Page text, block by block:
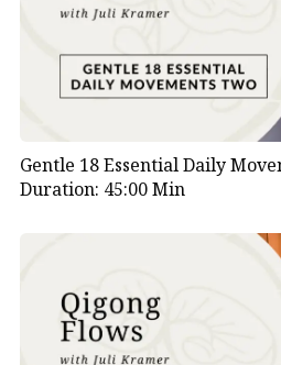
Gentle 18 Essential Daily
Duration: 45:00 Min